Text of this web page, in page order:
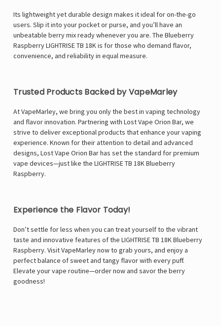
Its lightweight yet durable design makes it ideal for on-the-go
users. Slip it into your pocket or purse, and you’ll have an
unbeatable berry mix ready whenever you are. The Blueberry
Raspberry LIGHTRISE TB 18K is for those who demand flavor,
convenience, and reliability in equal measure.
Trusted Products Backed by VapeMarley
At VapeMarley, we bring you only the best in vaping technology
and flavor innovation. Partnering with Lost Vape Orion Bar, we
strive to deliver exceptional products that enhance your vaping
experience. Known for their attention to detail and advanced
designs, Lost Vape Orion Bar has set the standard for premium
vape devices—just like the LIGHTRISE TB 18K Blueberry
Raspberry.
Experience the Flavor Today!
Don’t settle for less when you can treat yourself to the vibrant
taste and innovative features of the LIGHTRISE TB 18K Blueberry
Raspberry. Visit VapeMarley now to grab yours, and enjoy a
perfect balance of sweet and tangy flavor with every puff.
Elevate your vape routine—order now and savor the berry
goodness!